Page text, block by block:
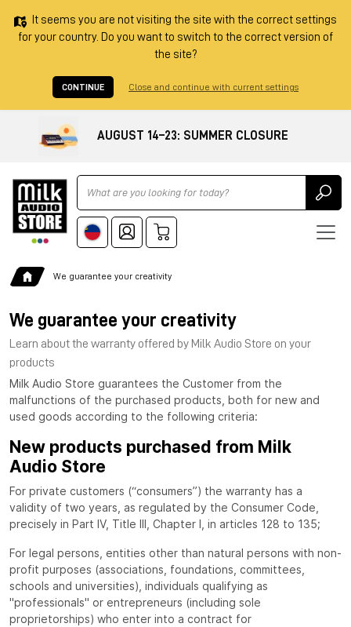
It seems you are not visiting the site with the correct settings
for your country. Do you want to switch to the correct version of
the site?
CONTINUE Close and continue with current settings
AUGUST 14–23: SUMMER CLOSURE
Ricerca
We guarantee your creativity
We guarantee your creativity
Learn about the warranty offered by Milk Audio Store on your
products
Milk Audio Store guarantees the Customer from the
malfunctions of the purchased products, both for new and
used goods according to the following criteria:
New products purchased from Milk
Audio Store
For private customers (“consumers”) the warranty has a
validity of two years, as regulated by the Consumer Code,
precisely in Part IV, Title III, Chapter I, in articles 128 to 135;
For legal persons, entities other than natural persons with non-
profit purposes (associations, foundations, committees,
schools and universities), individuals qualifying as
"professionals" or entrepreneurs (including sole
proprietorships) who enter into a contract for